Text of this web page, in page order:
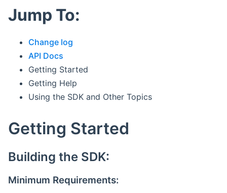
Jump To:
Change log
API Docs
Getting Started
Getting Help
Using the SDK and Other Topics
Getting Started
Building the SDK:
Minimum Requirements: